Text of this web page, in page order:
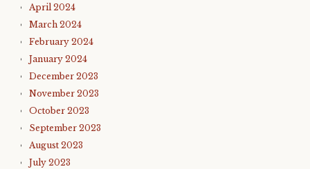
April 2024
March 2024
February 2024
January 2024
December 2023
November 2023
October 2023
September 2023
August 2023
July 2023